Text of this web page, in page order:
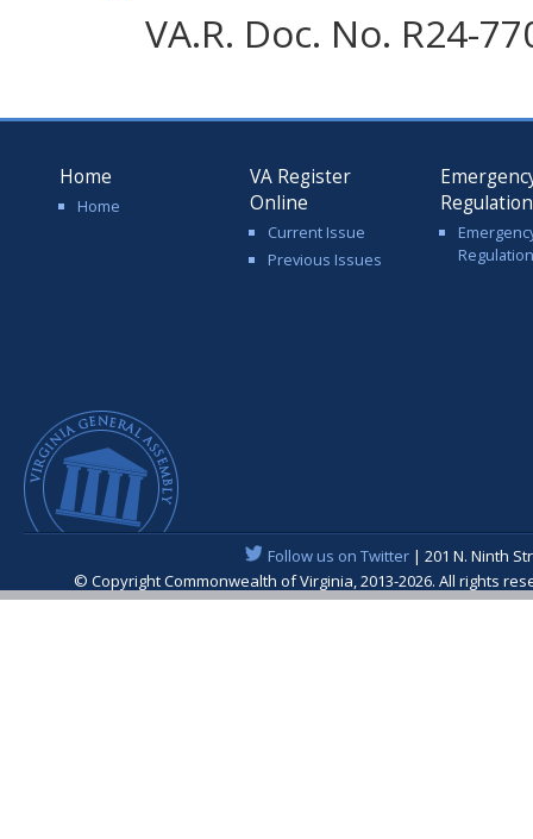
VA.R. Doc. No. R24-
Home
Home
VA Register
Online
Current Issue
Previous Issues
Follow us on Twitter| 201 N. Ninth
© Copyright Commonwealth of Virginia, 2013-2026. All rights